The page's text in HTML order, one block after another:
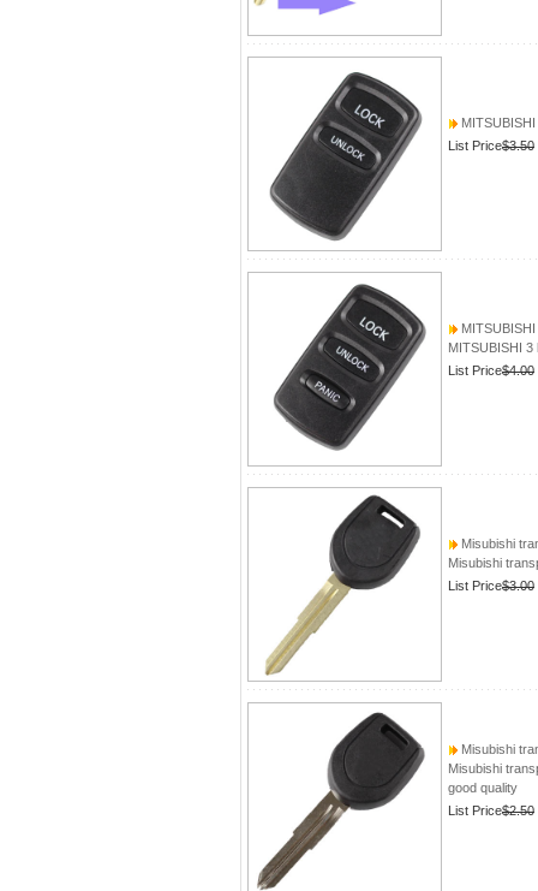
List Price$3.50
MITSUBISHI
List Price$4.00
Misubishi
Misubishi
List Price$3.00
Misubishi
Misubishi
good quality
List Price$2.50